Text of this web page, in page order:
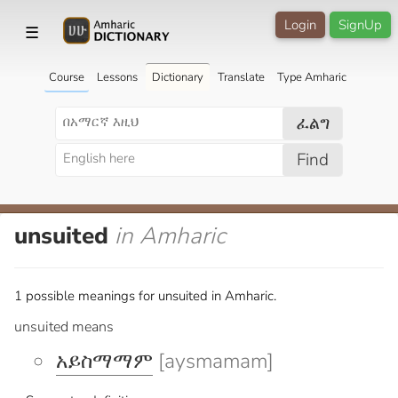
☰ SignUp
Login
Course Lessons Dictionary Translate Type Amharic
ፈልግ
Find
unsuited in Amharic
1 possible meanings for unsuited in Amharic.
unsuited means
አይስማማም [aysmamam]